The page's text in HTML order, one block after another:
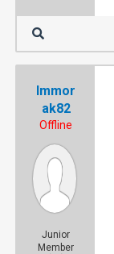
Immor
ak82
Offline
Junior
Member